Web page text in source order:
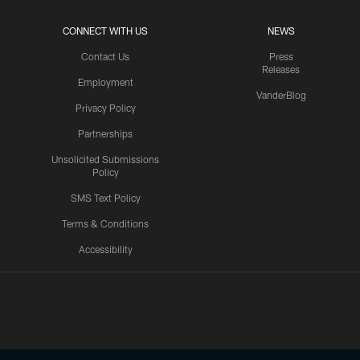
CONNECT WITH US
Contact Us
Employment
Privacy Policy
Partnerships
Unsolicited Submissions
Policy
SMS Text Policy
Terms & Conditions
Accessibility
NEWS
Press
Releases
VanderBlog